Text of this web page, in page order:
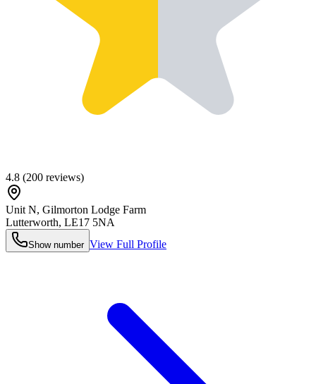
4.8 (200 reviews)
Unit N, Gilmorton Lodge Farm
Lutterworth, LE17 5NA
Show number View Full Profile